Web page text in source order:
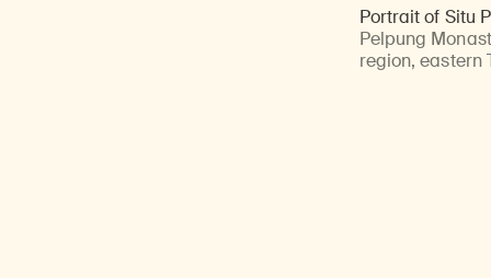
Portrait of Situ
Pelpung
region, eastern